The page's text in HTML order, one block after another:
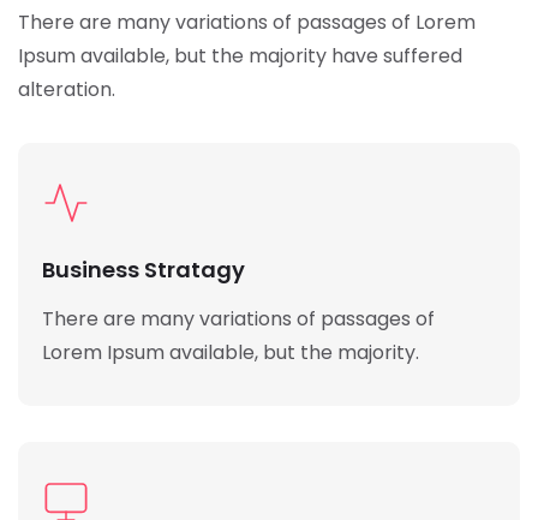
There are many variations of passages of Lorem
Ipsum available, but the majority have suffered
alteration.
Business Stratagy
There are many variations of passages of
Lorem Ipsum available, but the majority.